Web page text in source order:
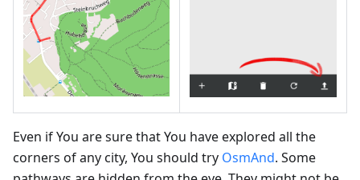
Even if You are sure that You have explored all the
corners of any city, You should try OsmAnd. Some